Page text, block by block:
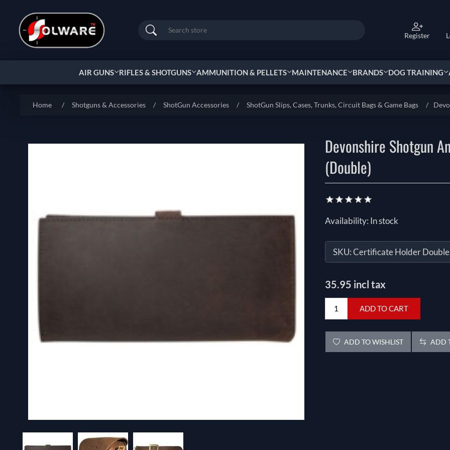
Search Register
AIR GUNS RIFLES & SHOTGUNS AMMUNITION & PELLETS MAINTENANCE BRANDS DOG TRAINING
Home / Shotguns & Accessories / ShotGun Accessories / ShotGun Slips, Cases, Trunks, Circuit Bags & Game Bags /
Devonshire Shotgun
(Double)
Availability: In stock
SKU:Certificate Holder Double
35.95 incl tax
ADD TO CART
ADD TO WISHLIST ADD